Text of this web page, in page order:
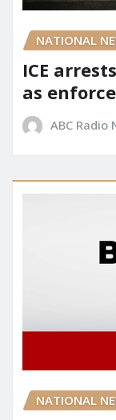
NATIONAL
ICE
as
ABC Radio
NATIONAL